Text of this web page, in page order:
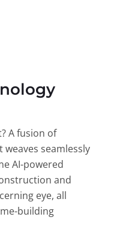
A fusion of
seamlessly
AI-powered
and
eye, all
building